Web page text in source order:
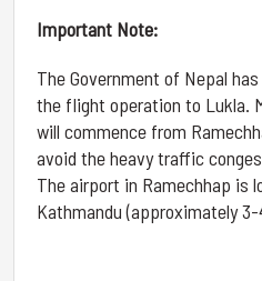
Important Note:
The Government of Nepal
the flight operation to Lukla.
will commence from
avoid the heavy traffic
The airport in Ramechhap is
Kathmandu (approximately